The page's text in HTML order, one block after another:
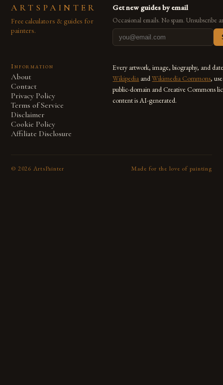
ARTSPAINTER
Free calculators & guides for
painters.
Get new guides by email
Occasional emails. No spam. Unsubscribe
Information
About
Contact
Privacy Policy
Terms of Service
Disclaimer
Cookie Policy
Affiliate Disclosure
Every artwork, image, biography, and
Wikipedia andWikimedia Commons,
public-domain and Creative Commons
content is AI-generated.
© 2026 ArtsPainter Made for the love of painting